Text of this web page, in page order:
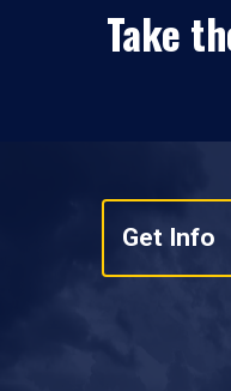
Take
Get Info